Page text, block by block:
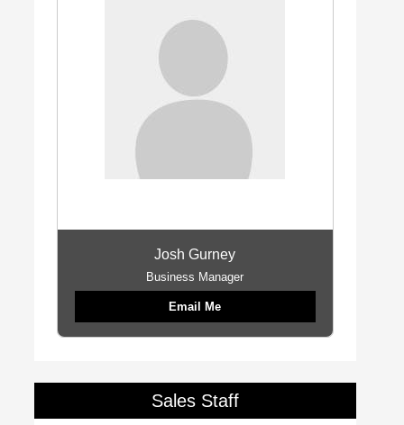
Josh Gurney
Business Manager
Email Me
Sales Staff